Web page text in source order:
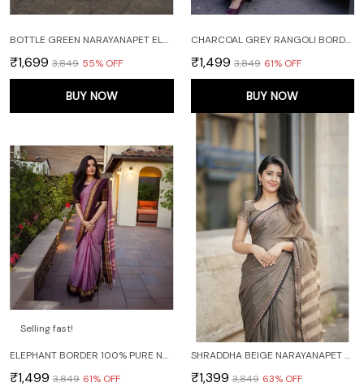
BOTTLE GREEN NARAYANAPET ELEPHANT BORDER PURE HANDLOOM COTTON SAREES WITH RUNNING BLOUSE PIECE
₹1,699 ₹3,849 55% OFF
BUY NOW
CHARCOAL GREY RANGOLI BORDER NARAYANPET PURE HANDLOOM COTTON SAREES WITH RUNNING BLOUSE PIECE
₹1,499 ₹3,849 61% OFF
BUY NOW
Selling fast!
ELEPHANT BORDER 100% PURE NARAYANPET COTTON SAREE WITH RUNNING BLOUSE PIECE
₹1,499 ₹3,849 61% OFF
SHRADDHA BEIGE NARAYANAPET PURE COTTON SAREE
₹1,399 ₹3,849 63% OFF